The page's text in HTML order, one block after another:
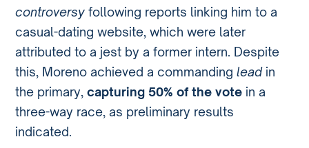
controversyfollowing reports linking him to a
casual-dating website, which were later
attributed to a jest by a former intern. Despite
this, Moreno achieved a commandinglead in
the primary,capturing 50% of the vote in a
three-way race, as preliminary results
indicated.